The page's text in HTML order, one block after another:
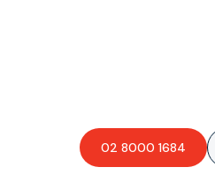
02 8000 1684